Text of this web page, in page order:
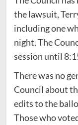
the lawsuit,
including one
night. The
session until
There was no
Council about
edits to the
Those who